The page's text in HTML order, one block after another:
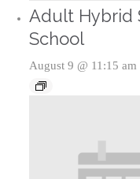
Adult Hybrid
School
August 9 @ 11:15 am